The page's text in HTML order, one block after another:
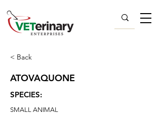
< Back
ATOVAQUONE
SPECIES:
SMALL ANIMAL